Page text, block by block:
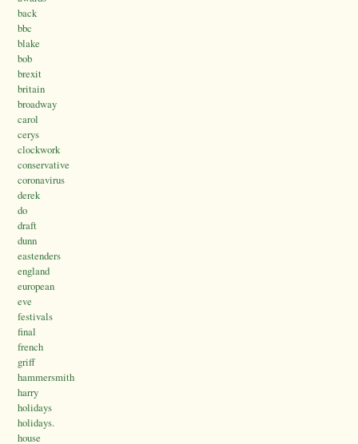
back
bbc
blake
bob
brexit
britain
broadway
carol
cerys
clockwork
conservative
coronavirus
derek
do
draft
dunn
eastenders
england
european
eve
festivals
final
french
griff
hammersmith
harry
holidays
holidays.
house